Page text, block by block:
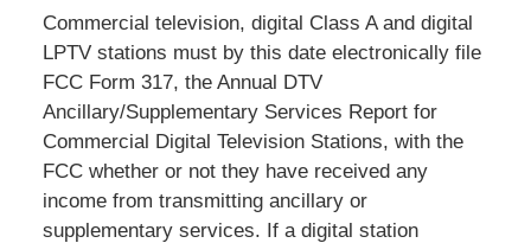
Pillsbury
Winthrop
Shaw
Pittman
LLP
-
Washington,
DC
Commercial television, digital Class A and digital
LPTV stations must by this date electronically file
FCC Form 317, the Annual DTV
Ancillary/Supplementary Services Report for
Commercial Digital Television Stations, with the
FCC whether or not they have received any
income from transmitting ancillary or
supplementary services. If a digital station